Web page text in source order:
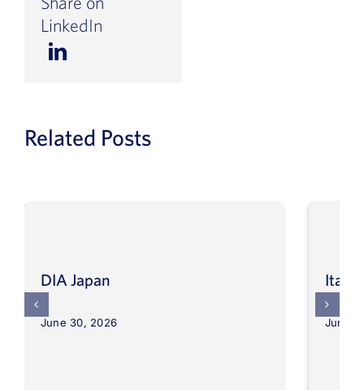
LinkedIn
Related Posts
DIA Japan
June 30, 2026 June